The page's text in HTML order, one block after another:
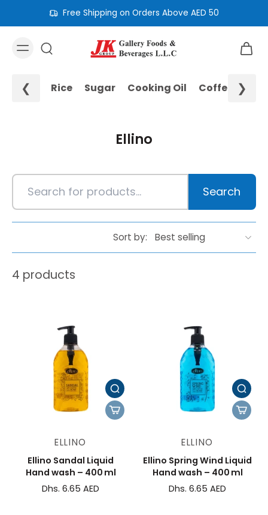
Free Shipping on Orders Above AED 50
❮ Rice Sugar Cooking Oil Coffee ❯
Ellino
Search
Sort by:
4 products
ELLINO
Ellino Sandal Liquid
Hand wash – 400 ml
Dhs. 6.65 AED
ELLINO
Ellino Spring Wind Liquid
Hand wash – 400 ml
Dhs. 6.65 AED